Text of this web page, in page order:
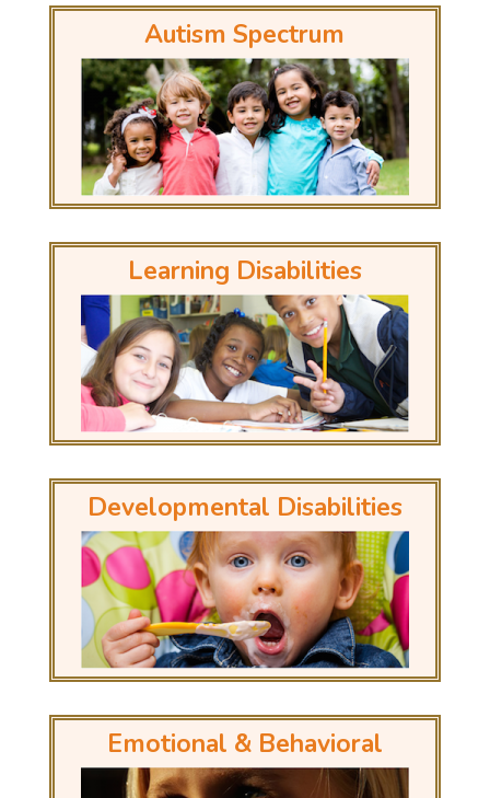
Autism Spectrum
Learning Disabilities
Developmental Disabilities
Emotional & Behavioral